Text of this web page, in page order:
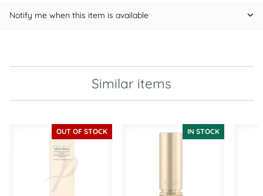
Notify me when this item is available
Similar items
OUT OF STOCK IN STOCK